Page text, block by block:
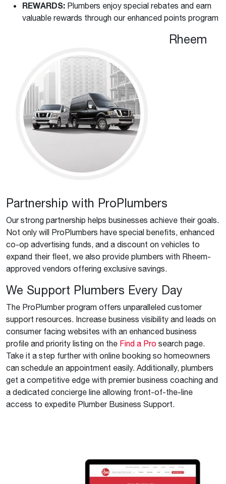
REWARDS: Plumbers enjoy special rebates and earn
valuable rewards through our enhanced points program
Rheem
Partnership with ProPlumbers
Our strong partnership helps businesses achieve their goals.
Not only will ProPlumbers have special benefits, enhanced
co-op advertising funds, and a discount on vehicles to
expand their fleet, we also provide plumbers with Rheem-
approved vendors offering exclusive savings.
We Support Plumbers Every Day
The ProPlumber program offers unparalleled customer
support resources. Increase business visibility and leads on
consumer facing websites with an enhanced business
profile and priority listing on the Find a Pro search page.
Take it a step further with online booking so homeowners
can schedule an appointment easily. Additionally, plumbers
get a competitive edge with premier business coaching and
a dedicated concierge line allowing front-of-the-line
access to expedite Plumber Business Support.